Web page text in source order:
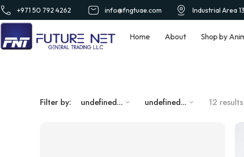
+971 50 792 4262 info@fngtuae.com Industrial Area
Home About Shop by
Filter by: undefined... undefined... 12 results